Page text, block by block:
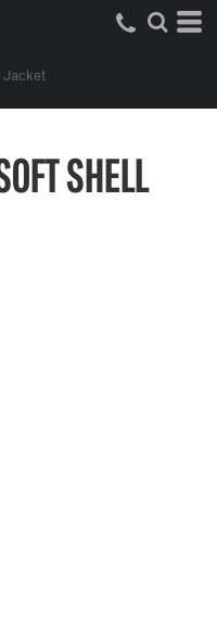
Jacket
SHELL